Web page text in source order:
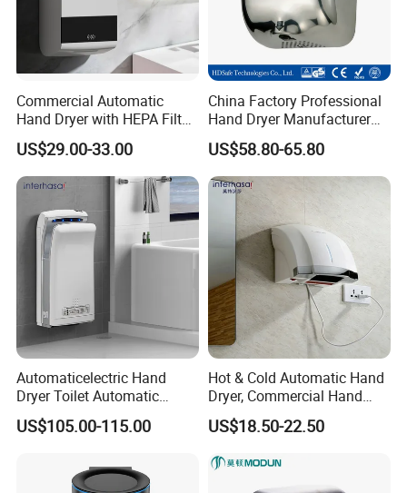
Commercial Automatic
Hand Dryer with HEPA Filter,
99.9% Bacteria Removal,
Wall Mounted Sensor Hand
Dryer, Quiet & Fast Drying
for Public Restrooms
US$29.00-33.00
China Factory Professional
Hand Dryer Manufacturer
Automatic Stainless Steel
Hand Dryer
US$58.80-65.80
Automaticelectric Hand
Dryer Toilet Automatic
Sensor Brass Hand Dryer
US$105.00-115.00
Hot & Cold Automatic Hand
Dryer, Commercial Hand
Dryer with Adjustable
Temperature, Overheat
Gymnasium and Public Pl
US$18.50-22.50